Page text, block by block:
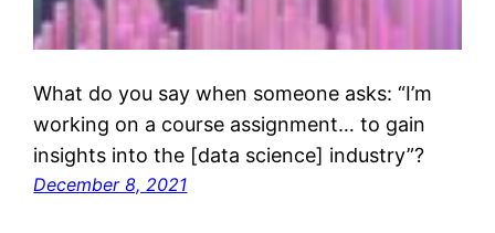
What do you say when someone asks: “I’m
working on a course assignment… to gain
insights into the [data science] industry”?
December 8, 2021